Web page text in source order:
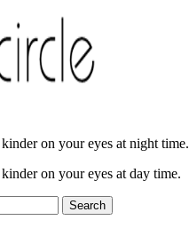
on your eyes at night time.
on your eyes at day time.
Search